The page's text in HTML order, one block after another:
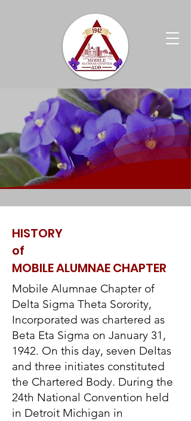
HISTORY
of
MOBILE ALUMNAE CHAPTER
Mobile Alumnae Chapter of
Delta Sigma Theta Sorority,
Incorporated was chartered as
Beta Eta Sigma on January 31,
1942. On this day, seven Deltas
and three initiates constituted
the Chartered Body. During the
24th National Convention held
in Detroit Michigan in